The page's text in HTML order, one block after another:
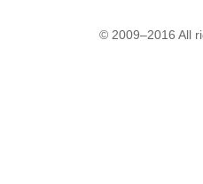
© 2009–2016 All